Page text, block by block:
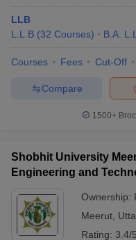
LLB
L.L.B (32 Courses) B.A.
Courses Fees Cut-Off
Compare
1500+
Shobhit University
Engineering and
Ownership:
Meerut
Rating: 3.4/5